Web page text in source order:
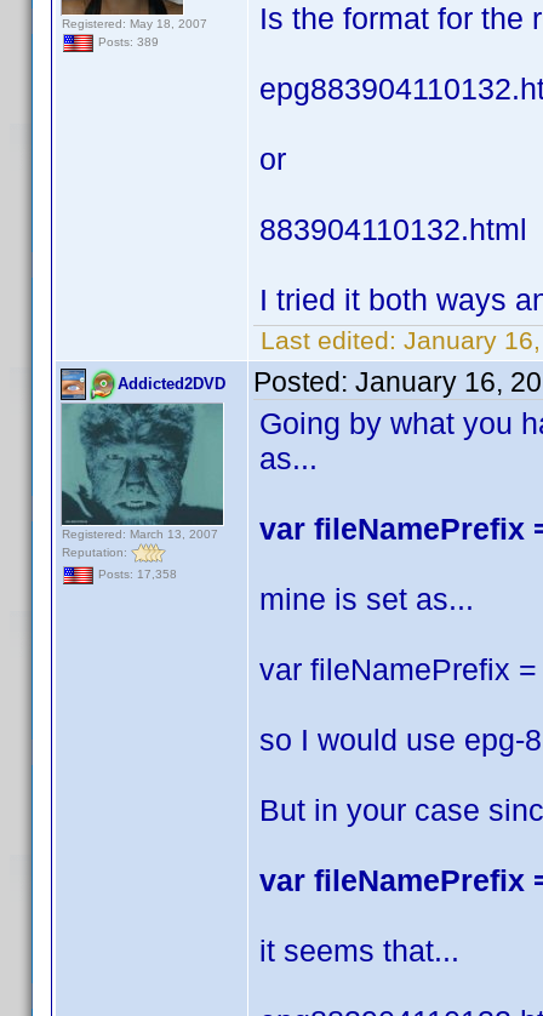
Registered: May 18, 2007
Posts: 389
Is the format for the
or
883904110132.html
I tried it both ways
Last edited: January
Addicted2DVD
Registered: March 13, 2007
Reputation:
Posts: 17,358
Posted: January 16,
Going by what you
as...
var fileNamePrefix
mine is set as...
var fileNamePrefix
so I would use epg-
But in your case
var fileNamePrefix
it seems that...